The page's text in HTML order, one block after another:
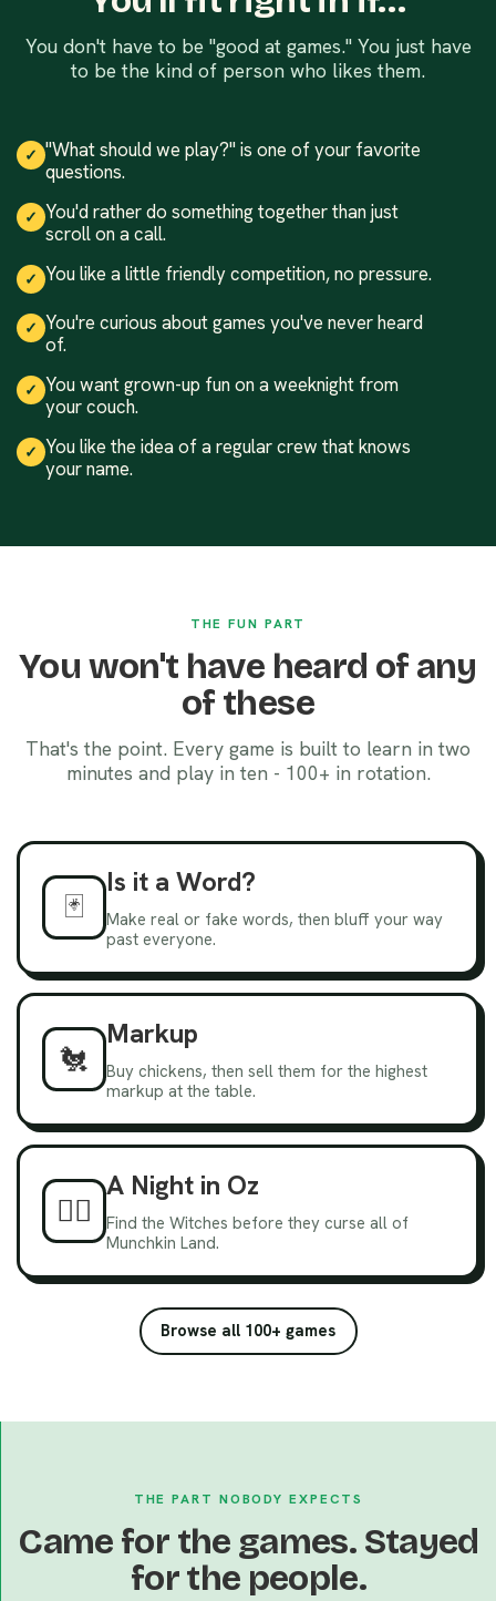
You don't have to be "good at games." You just have
to be the kind of person who likes them.
✓ "What should we play?" is one of your favorite
questions.
✓ You'd rather do something together than just
scroll on a call.
✓ You like a little friendly competition, no pressure.
✓ You're curious about games you've never heard
of.
✓ You want grown-up fun on a weeknight from
your couch.
✓ You like the idea of a regular crew that knows
your name.
THE FUN PART
You won't have heard of any
of these
That's the point. Every game is built to learn in two
minutes and play in ten - 100+ in rotation.
🃏
Is it a Word?
Make real or fake words, then bluff your way
past everyone.
🐔
Markup
Buy chickens, then sell them for the highest
markup at the table.
🧙‍♀️
A Night in Oz
Find the Witches before they curse all of
Munchkin Land.
Browse all 100+ games
THE PART NOBODY EXPECTS
Came for the games. Stayed
for the people.